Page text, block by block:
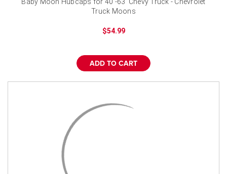
Truck Moons
$54.99
ADD TO CART